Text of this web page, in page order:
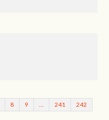
8 9 241 242